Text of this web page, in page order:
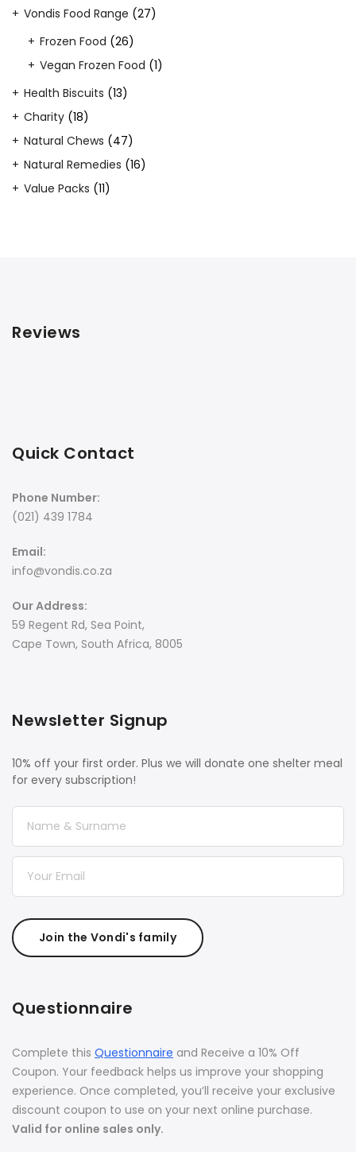
products
Vondis Food Range 2727
Frozen Food 2626
products
Vegan Frozen Food 11
Health Biscuits 1313
Charity 1818
products
Natural Chews 4747
products
Natural Remedies 1616
Value Packs 1111
Reviews
Quick Contact
Phone Number:
(021) 439 1784
Email:
info@vondis.co.za
Our Address:
59 Regent Rd, Sea Point,
Cape Town, South Africa, 8005
Newsletter Signup
10% off your first order. Plus we will donate one shelter meal
for every subscription!
Join the Vondi's family
Questionnaire
Complete this Questionnaire and Receive a 10% Off
Coupon. Your feedback helps us improve your shopping
experience. Once completed, you’ll receive your exclusive
discount coupon to use on your next online purchase.
Valid for online sales only.